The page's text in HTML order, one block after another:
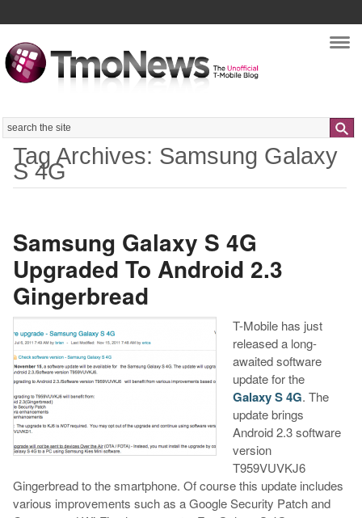
Search
Tag Archives: Samsung Galaxy
S 4G
Samsung Galaxy S 4G
Upgraded To Android 2.3
Gingerbread
T-Mobile has just
released a long-
awaited software
update for the
Galaxy S 4G. The
update brings
Android 2.3 software
version
T959VUVKJ6
Gingerbread to the smartphone. Of course this update includes
various improvements such as a Google Security Patch and